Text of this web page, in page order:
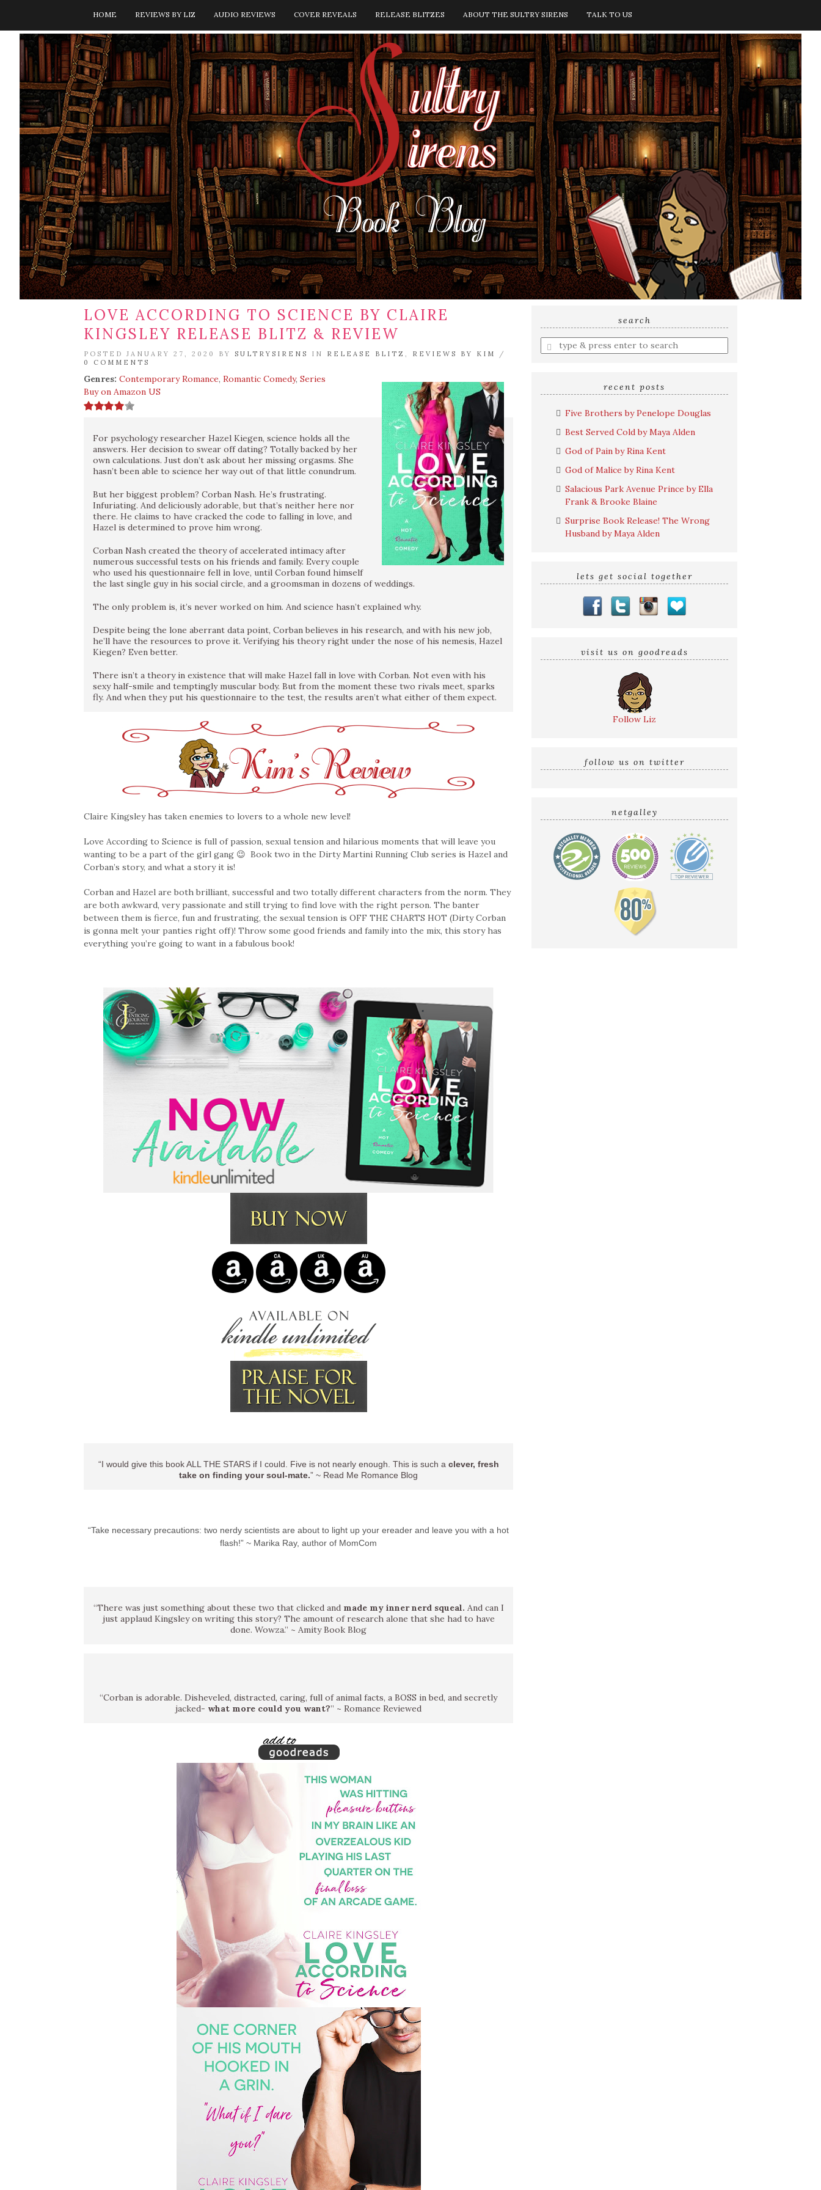
HOME REVIEWS BY LIZ AUDIO REVIEWS COVER REVEALS RELEASE BLITZES ABOUT THE SULTRY SIRENS TALK TO US
LOVE ACCORDING TO SCIENCE BY CLAIRE
KINGSLEY RELEASE BLITZ & REVIEW
POSTED JANUARY 27, 2020 BY SULTRYSIRENS IN RELEASE BLITZ , REVIEWS BY KIM
/
0 COMMENTS
Genres: Contemporary Romance, Romantic Comedy, Series
Buy on Amazon US
For psychology researcher Hazel Kiegen, science holds all the
answers. Her decision to swear off dating? Totally backed by her
own calculations. Just don’t ask about her missing orgasms. She
hasn’t been able to science her way out of that little conundrum.
But her biggest problem? Corban Nash. He’s frustrating.
Infuriating. And deliciously adorable, but that’s neither here nor
there. He claims to have cracked the code to falling in love, and
Hazel is determined to prove him wrong.
Corban Nash created the theory of accelerated intimacy after
numerous successful tests on his friends and family. Every couple
who used his questionnaire fell in love, until Corban found himself
the last single guy in his social circle, and a groomsman in dozens of weddings.
The only problem is, it’s never worked on him. And science hasn’t explained why.
Despite being the lone aberrant data point, Corban believes in his research, and with his new job,
he’ll have the resources to prove it. Verifying his theory right under the nose of his nemesis, Hazel
Kiegen? Even better.
There isn’t a theory in existence that will make Hazel fall in love with Corban. Not even with his
sexy half-smile and temptingly muscular body. But from the moment these two rivals meet, sparks
fly. And when they put his questionnaire to the test, the results aren’t what either of them expect.
Claire Kingsley has taken enemies to lovers to a whole new level!
Love According to Science is full of passion, sexual tension and hilarious moments that will leave you
wanting to be a part of the girl gang 😉 Book two in the Dirty Martini Running Club series is Hazel and
Corban’s story, and what a story it is!
Corban and Hazel are both brilliant, successful and two totally different characters from the norm. They
are both awkward, very passionate and still trying to find love with the right person. The banter
between them is fierce, fun and frustrating, the sexual tension is OFF THE CHARTS HOT (Dirty Corban
is gonna melt your panties right off)! Throw some good friends and family into the mix, this story has
everything you’re going to want in a fabulous book!
“I would give this book ALL THE STARS if I could. Five is not nearly enough. This is such a clever, fresh
take on finding your soul-mate.” ~ Read Me Romance Blog
“Take necessary precautions: two nerdy scientists are about to light up your ereader and leave you with a hot
flash!” ~ Marika Ray, author of MomCom
“There was just something about these two that clicked and made my inner nerd squeal. And can I
just applaud Kingsley on writing this story? The amount of research alone that she had to have
done. Wowza.” ~ Amity Book Blog
“Corban is adorable. Disheveled, distracted, caring, full of animal facts, a BOSS in bed, and secretly
jacked- what more could you want?” ~ Romance Reviewed
search
Enter
a
recent posts
Five Brothers by Penelope Douglas
Best Served Cold by Maya Alden
God of Pain by Rina Kent
God of Malice by Rina Kent
Salacious Park Avenue Prince by Ella
Frank & Brooke Blaine
Surprise Book Release! The Wrong
Husband by Maya Alden
lets get social together
visit us on goodreads
Follow Liz
follow us on twitter
netgalley